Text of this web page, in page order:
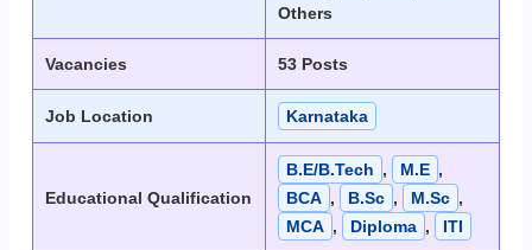
Others
Vacancies 53 Posts
Job Location Karnataka
Educational Qualification
B.E/B.Tech , M.E ,
BCA , B.Sc , M.Sc ,
MCA , Diploma , ITI